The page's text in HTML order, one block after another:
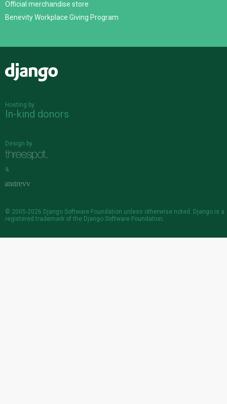
Official merchandise store
Benevity Workplace Giving Program
Hosting by
In-kind donors
Design by
&
© 2005-2026 Django Software Foundation unless otherwise noted. Django is a
registered trademark of the Django Software Foundation.